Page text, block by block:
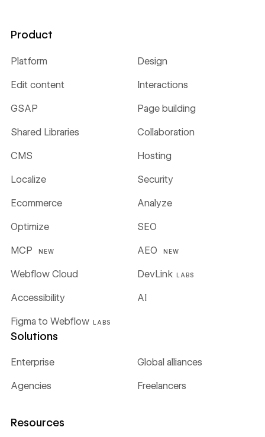
Product
Platform Design
Edit content Interactions
GSAP Page building
Shared Libraries Collaboration
CMS Hosting
Localize Security
Ecommerce Analyze
Optimize SEO
MCP NEW AEO NEW
Webflow Cloud DevLink LABS
Figma to Webflow LABS
Accessibility AI
Solutions
Enterprise Global alliances
Agencies Freelancers
Resources